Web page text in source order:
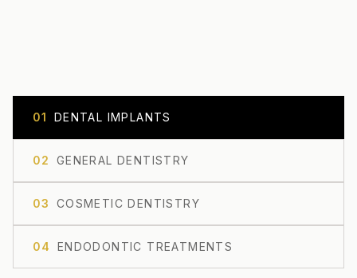
01 DENTAL IMPLANTS
02 GENERAL DENTISTRY
03 COSMETIC DENTISTRY
04 ENDODONTIC TREATMENTS